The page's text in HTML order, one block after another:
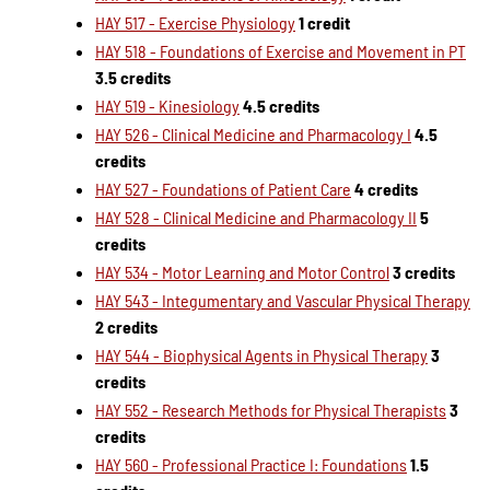
HAY 517 - Exercise Physiology1 credit
HAY 518 - Foundations of Exercise and Movement in PT
3.5 credits
HAY 519 - Kinesiology4.5 credits
HAY 526 - Clinical Medicine and Pharmacology I 4.5
credits
HAY 527 - Foundations of Patient Care 4 credits
HAY 528 - Clinical Medicine and Pharmacology II 5
credits
HAY 534 - Motor Learning and Motor Control3 credits
HAY 543 - Integumentary and Vascular Physical Therapy
2 credits
HAY 544 - Biophysical Agents in Physical Therapy3
credits
HAY 552 - Research Methods for Physical Therapists3
credits
HAY 560 - Professional Practice I: Foundations1.5